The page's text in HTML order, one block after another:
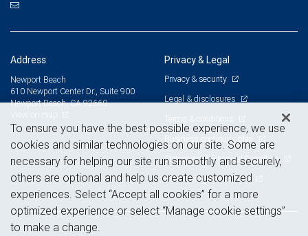
Address
Newport Beach
610 Newport Center Dr., Suite 900
Newport Beach, CA 92660
Privacy & Legal
Privacy & security
Legal & disclosures
Terms & conditions
Business continuity plan
Statement of Financial Condition
Advertising and cookies
To ensure you have the best possible experience, we use
cookies and similar technologies on our site. Some are
necessary for helping our site run smoothly and securely,
others are optional and help us create customized
experiences. Select “Accept all cookies” for a more
optimized experience or select “Manage cookie settings”
to make a change.